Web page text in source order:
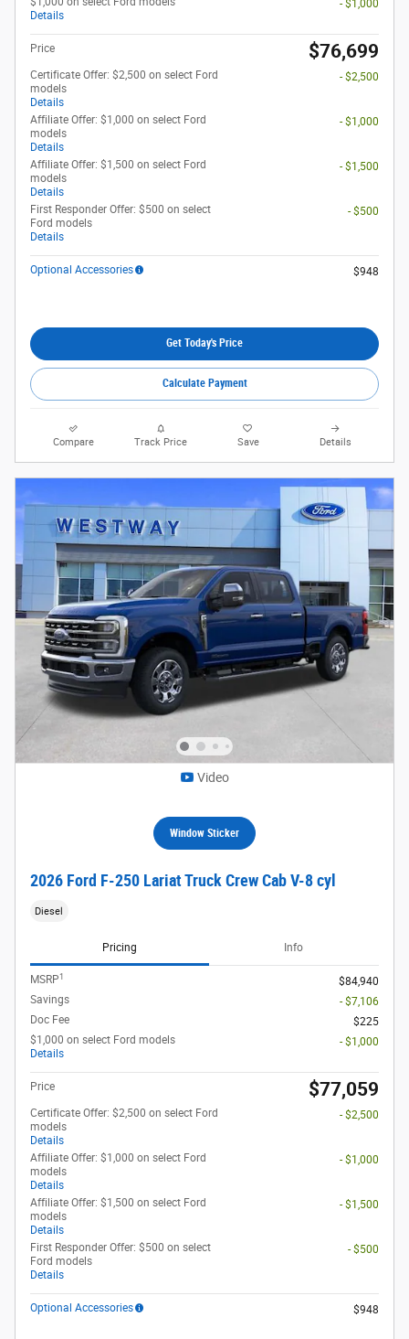
Details
- $1,000
Price $76,699
Certificate Offer: $2,500 on select Ford
models
Details
- $2,500
Affiliate Offer: $1,000 on select Ford
models
Details
- $1,000
Affiliate Offer: $1,500 on select Ford
models
Details
- $1,500
First Responder Offer: $500 on select
Ford models
Details
- $500
Optional Accessories $948
Get Today's Price
Calculate Payment
Compare Track Price Save Details
Video
Window Sticker
2026 Ford F-250 Lariat Truck Crew Cab V-8 cyl
Diesel
Pricing Info
MSRP1
$84,940
Savings
- $7,106
Doc Fee
$225
$1,000 on select Ford models
Details
- $1,000
Price $77,059
Certificate Offer: $2,500 on select Ford
models
Details
- $2,500
Affiliate Offer: $1,000 on select Ford
models
Details
- $1,000
Affiliate Offer: $1,500 on select Ford
models
Details
- $1,500
First Responder Offer: $500 on select
Ford models
Details
- $500
Optional Accessories $948